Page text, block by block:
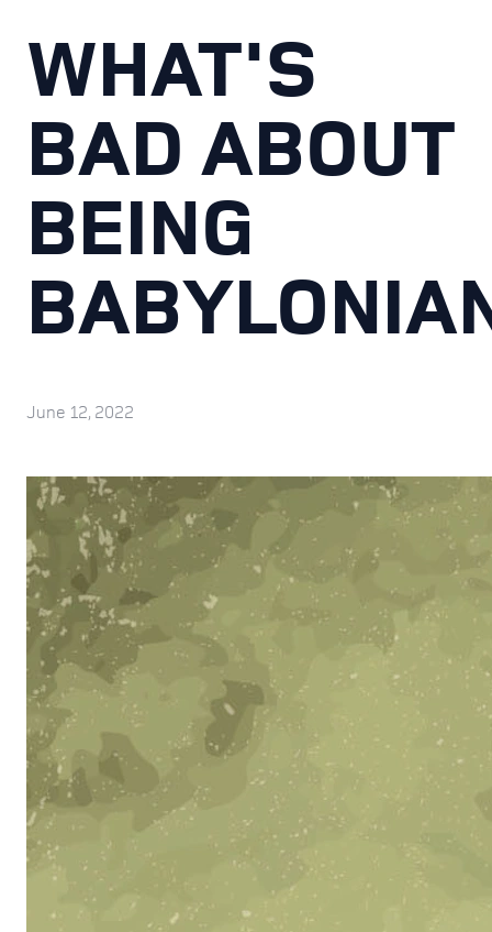
WHAT'S
BAD ABOUT
BEING
June 12, 2022